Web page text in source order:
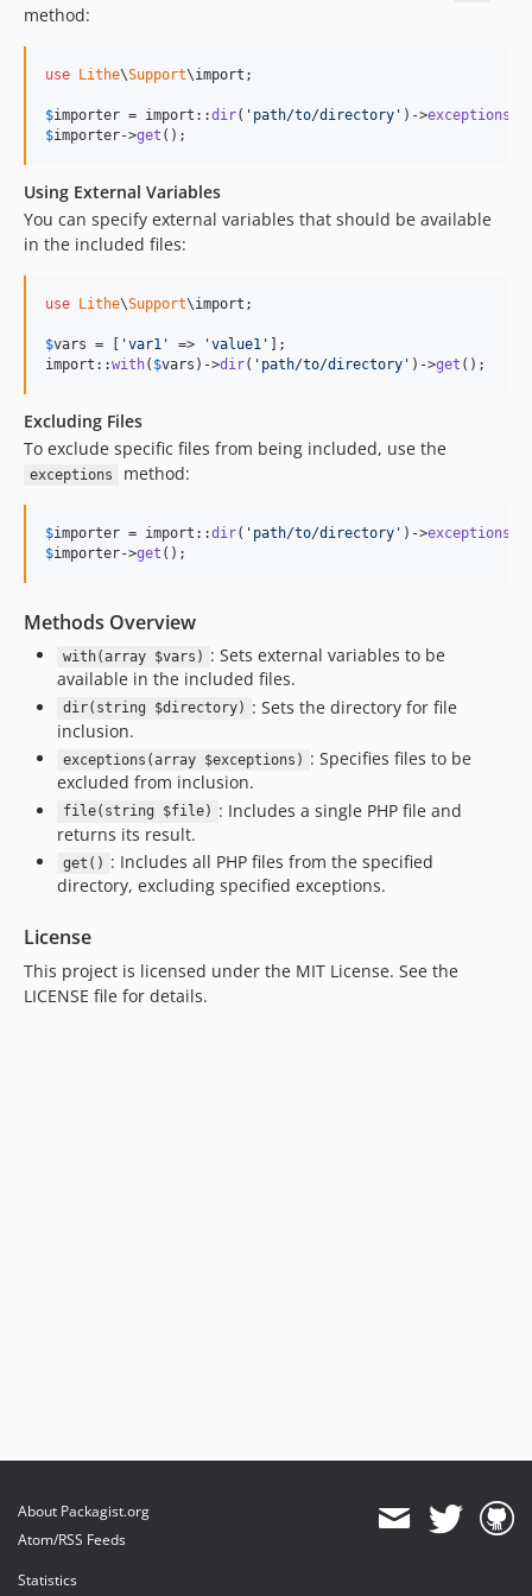
method:
use Lithe\Support\import ;
$importer = import::dir( ' path/to/directory ' )->exceptions
$importer->get ();
Using External Variables
You can specify external variables that should be available
in the included files:
use Lithe\Support\import ;
$vars = [ 'var1 ' => 'value1 '
];
import::with( $vars )->dir( ' path/to/directory ' )->get ();
Excluding Files
To exclude specific files from being included, use the
exceptions method:
$importer = import::dir( ' path/to/directory ' )->exceptions
$importer->get ();
Methods Overview
with(array $vars) : Sets external variables to be
available in the included files.
dir(string $directory) : Sets the directory for file
inclusion.
exceptions(array $exceptions) : Specifies files to be
excluded from inclusion.
file(string $file) : Includes a single PHP file and
returns its result.
get() : Includes all PHP files from the specified
directory, excluding specified exceptions.
License
This project is licensed under the MIT License. See the
LICENSE file for details.
About Packagist.org
Atom/RSS Feeds
Statistics